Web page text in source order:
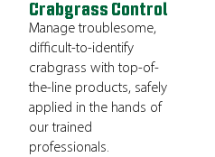
Crabgrass Control
Manage troublesome,
difficult-to-identify
crabgrass with top-of-
the-line products, safely
applied in the hands of
our trained
professionals.